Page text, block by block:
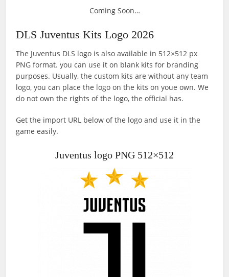
Coming Soon…
DLS Juventus Kits Logo 2026
The Juventus DLS logo is also available in 512×512 px
PNG format. you can use it on blank kits for branding
purposes. Usually, the custom kits are without any team
logo, you can place the logo on the kits on youe own. We
do not own the rights of the logo, the official has.
Get the import URL below of the logo and use it in the
game easily.
Juventus logo PNG 512×512